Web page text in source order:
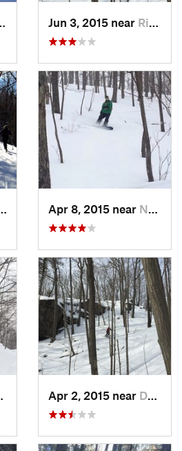
Jun 3, 2015 near Ridgefield, CT
Apr 8, 2015 near New Paltz, NY
Apr 2, 2015 near Danbury, CT